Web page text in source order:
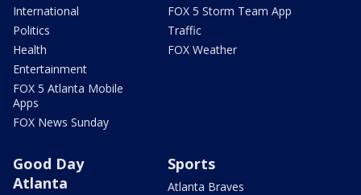
International
Politics
Health
Entertainment
FOX 5 Atlanta Mobile
Apps
FOX News Sunday
FOX 5 Storm Team App
Traffic
FOX Weather
Good Day
Atlanta
Sports
Atlanta Braves